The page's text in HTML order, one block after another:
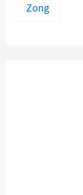
Zong